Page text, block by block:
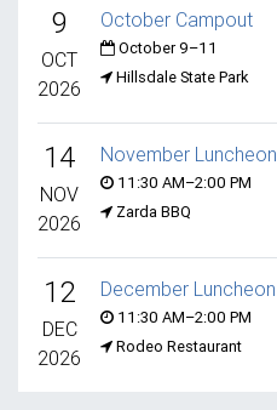
9
OCT
2026
October Campout
October 9–11
Hillsdale State Park
14
NOV
2026
November Luncheon
11:30 AM–2:00 PM
Zarda BBQ
12
DEC
2026
December Luncheon
11:30 AM–2:00 PM
Rodeo Restaurant